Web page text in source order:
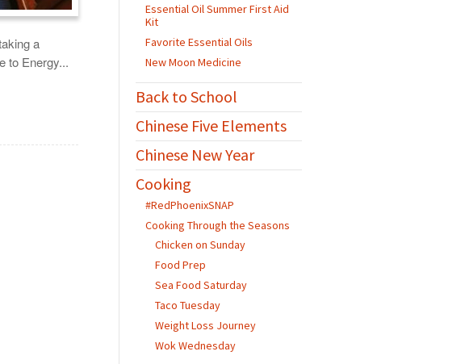
a
to Energy...
Essential Oil Summer First Aid
Kit
Favorite Essential Oils
New Moon Medicine
Back to School
Chinese Five Elements
Chinese New Year
Cooking
#RedPhoenixSNAP
Cooking Through the Seasons
Chicken on Sunday
Food Prep
Sea Food Saturday
Taco Tuesday
Weight Loss Journey
Wok Wednesday